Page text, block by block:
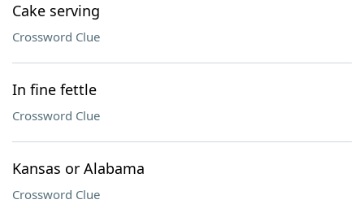
Cake serving
Crossword Clue
In fine fettle
Crossword Clue
Kansas or Alabama
Crossword Clue